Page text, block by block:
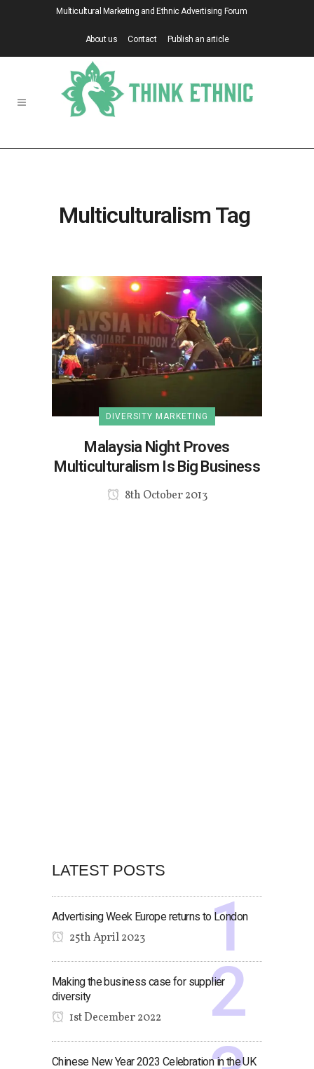
Multicultural Marketing and Ethnic Advertising Forum
About us Contact Publish an article
Multiculturalism Tag
DIVERSITY MARKETING
Malaysia Night Proves
Multiculturalism Is Big Business
8th October 2013
LATEST POSTS
Advertising Week Europe returns to London
25th April 2023
Making the business case for supplier
diversity
1st December 2022
Chinese New Year 2023 Celebration in the UK